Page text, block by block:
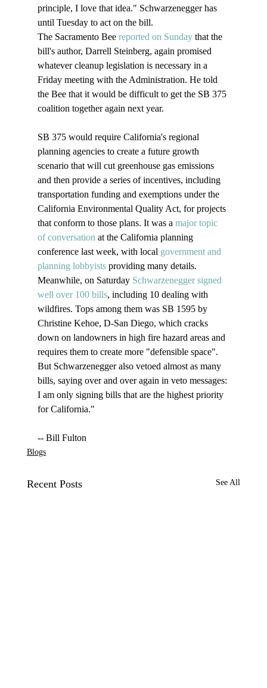
principle, I love that idea." Schwarzenegger has
until Tuesday to act on the bill.
The Sacramento Bee reported on Sunday that the
bill's author, Darrell Steinberg, again promised
whatever cleanup legislation is necessary in a
Friday meeting with the Administration. He told
the Bee that it would be difficult to get the SB 375
coalition together again next year.
SB 375 would require California's regional
planning agencies to create a future growth
scenario that will cut greenhouse gas emissions
and then provide a series of incentives, including
transportation funding and exemptions under the
California Environmental Quality Act, for projects
that conform to those plans. It was a major topic
of conversation at the California planning
conference last week, with local government and
planning lobbyists providing many details.
Meanwhile, on Saturday Schwarzenegger signed
well over 100 bills, including 10 dealing with
wildfires. Tops among them was SB 1595 by
Christine Kehoe, D-San Diego, which cracks
down on landowners in high fire hazard areas and
requires them to create more "defensible space".
But Schwarzenegger also vetoed almost as many
bills, saying over and over again in veto messages:
I am only signing bills that are the highest priority
for California."
-- Bill Fulton
Blogs
Recent Posts See All